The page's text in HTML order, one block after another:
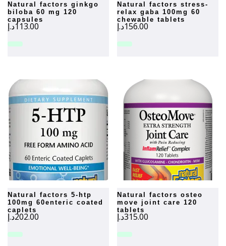
natural factors ginkgo
biloba 60 mg 120
capsules
113.00د.إ
natural factors stress-
relax gaba 100mg 60
chewable tablets
156.00د.إ
natural factors 5-htp
100mg 60enteric coated
caplets
202.00د.إ
natural factors osteo
move joint care 120
tablets
315.00د.إ